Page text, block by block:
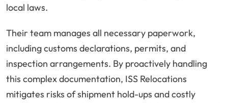
local laws.
Their team manages all necessary paperwork,
including customs declarations, permits, and
inspection arrangements. By proactively handling
this complex documentation, ISS Relocations
mitigates risks of shipment hold-ups and costly